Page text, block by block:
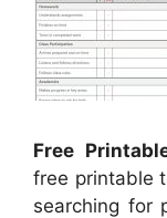
Free
free printable
searching for